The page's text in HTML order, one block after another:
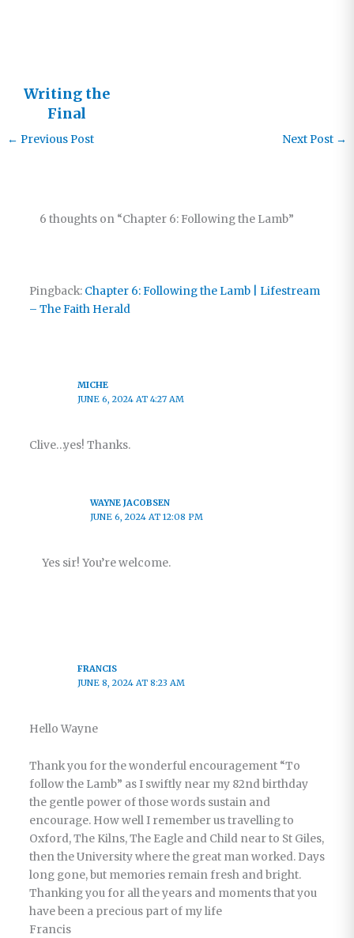
Writing the
Final
Chapter
← Previous Post Next Post →
6 thoughts on “Chapter 6: Following the Lamb”
Pingback: Chapter 6: Following the Lamb | Lifestream
– The Faith Herald
MICHE
JUNE 6, 2024 AT 4:27 AM
Clive…yes! Thanks.
WAYNE JACOBSEN
JUNE 6, 2024 AT 12:08 PM
Yes sir! You’re welcome.
FRANCIS
JUNE 8, 2024 AT 8:23 AM
Hello Wayne
Thank you for the wonderful encouragement “To
follow the Lamb” as I swiftly near my 82nd birthday
the gentle power of those words sustain and
encourage. How well I remember us travelling to
Oxford, The Kilns, The Eagle and Child near to St Giles,
then the University where the great man worked. Days
long gone, but memories remain fresh and bright.
Thanking you for all the years and moments that you
have been a precious part of my life
Francis